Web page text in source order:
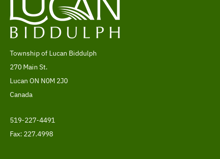
Address
Township of Lucan Biddulph
270 Main St.
Lucan ON N0M 2J0
Canada
Telephone
519-227-4491
Fax: 227.4998